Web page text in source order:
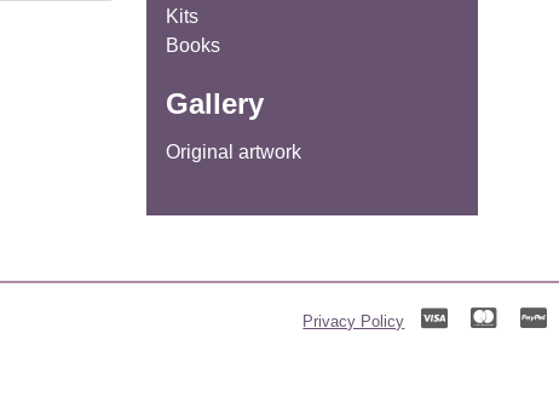
Kits
Books
Gallery
Original artwork
Privacy Policy